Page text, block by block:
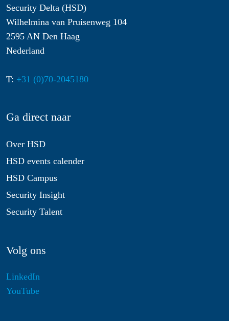
Security Delta (HSD)
Wilhelmina van Pruisenweg 104
2595 AN Den Haag
Nederland
T: +31 (0)70-2045180
Ga direct naar
Over HSD
HSD events calender
HSD Campus
Security Insight
Security Talent
Volg ons
LinkedIn
YouTube